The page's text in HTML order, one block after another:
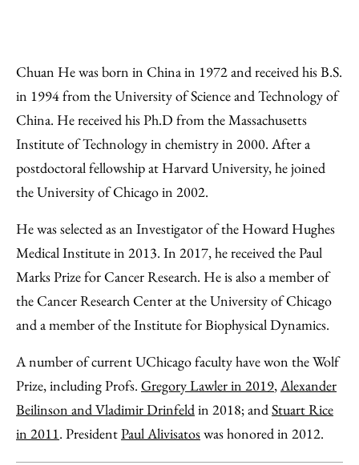
Chuan He was born in China in 1972 and received his B.S.
in 1994 from the University of Science and Technology of
China. He received his Ph.D from the Massachusetts
Institute of Technology in chemistry in 2000. After a
postdoctoral fellowship at Harvard University, he joined
the University of Chicago in 2002.
He was selected as an Investigator of the Howard Hughes
Medical Institute in 2013. In 2017, he received the Paul
Marks Prize for Cancer Research. He is also a member of
the Cancer Research Center at the University of Chicago
and a member of the Institute for Biophysical Dynamics.
A number of current UChicago faculty have won the Wolf
Prize, including Profs. Gregory Lawler in 2019,Alexander
Beilinson and Vladimir Drinfeldin 2018; andStuart Rice
in 2011. PresidentPaul Alivisatoswas honored in 2012.